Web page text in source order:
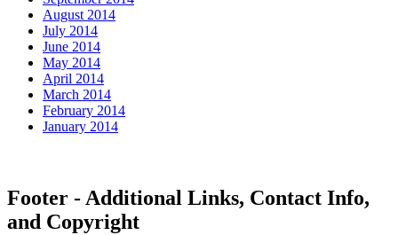
August 2014
July 2014
June 2014
May 2014
April 2014
March 2014
February 2014
January 2014
Footer - Additional Links, Contact Info,
and Copyright